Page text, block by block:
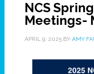
NCS
Meetings-
APRIL 9, 2025BY AMY